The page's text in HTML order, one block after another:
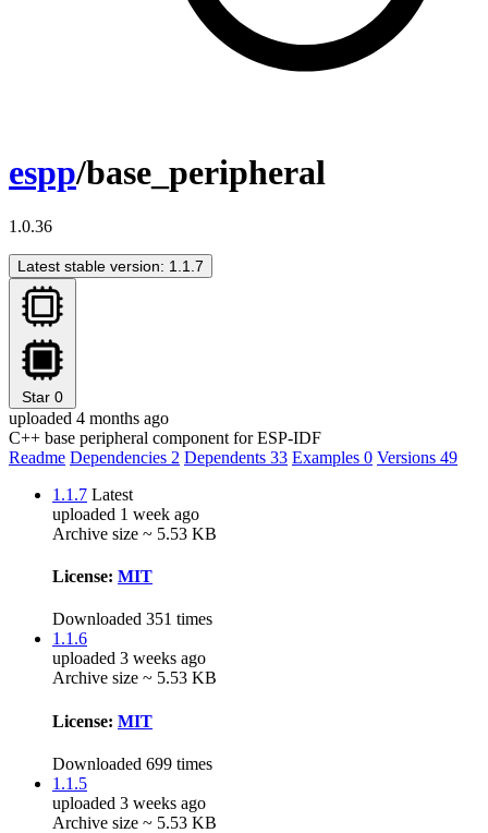
espp/base_peripheral
1.0.36
Latest stable version: 1.1.7
Star 0
uploaded 4 months ago
C++ base peripheral component for ESP-IDF
Readme Dependencies 2 Dependents 33 Examples 0 Versions 49
1.1.7 Latest
uploaded 1 week ago
Archive size ~ 5.53 KB
License: MIT
Downloaded 351 times
1.1.6
uploaded 3 weeks ago
Archive size ~ 5.53 KB
License: MIT
Downloaded 699 times
1.1.5
uploaded 3 weeks ago
Archive size ~ 5.53 KB